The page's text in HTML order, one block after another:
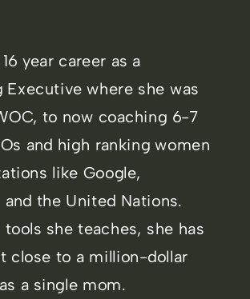
year career as a
Executive where she was
to now coaching 6-7
and high ranking women
like Google,
the United Nations.
she teaches, she has
close to a million-dollar
a single mom.